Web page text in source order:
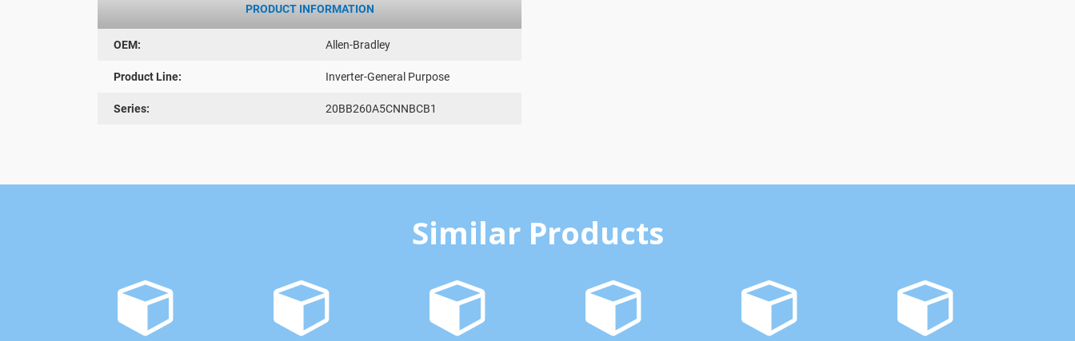
PRODUCT INFORMATION
OEM: Allen-Bradley
Product Line: Inverter-General Purpose
Series: 20BB260A5CNNBCB1
Similar Products